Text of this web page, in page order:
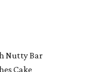
Nutty Bar
Cake